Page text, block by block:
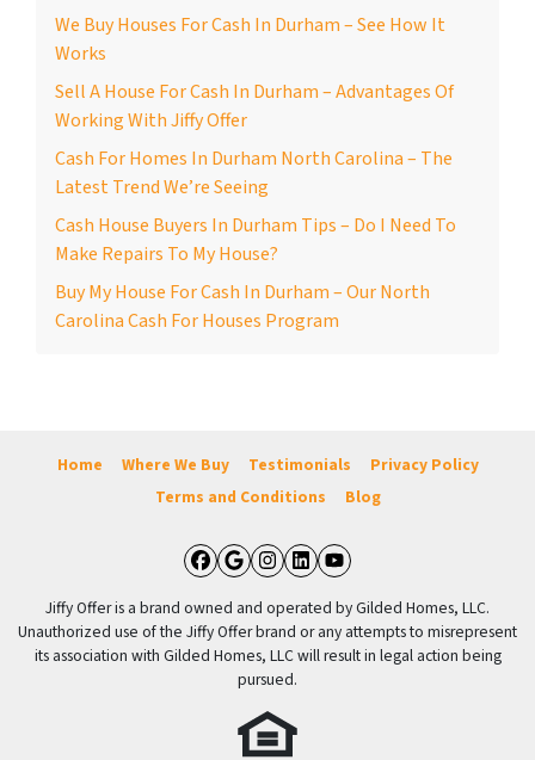
We Buy Houses For Cash In Durham – See How It
Works
Sell A House For Cash In Durham – Advantages Of
Working With Jiffy Offer
Cash For Homes In Durham North Carolina – The
Latest Trend We’re Seeing
Cash House Buyers In Durham Tips – Do I Need To
Make Repairs To My House?
Buy My House For Cash In Durham – Our North
Carolina Cash For Houses Program
Home Where We Buy Testimonials
Privacy Policy
Terms and Conditions
Blog
Facebook
Google Business
Instagram
LinkedIn
YouTube
Jiffy Offer is a brand owned and operated by Gilded Homes, LLC.
Unauthorized use of the Jiffy Offer brand or any attempts to misrepresent
its association with Gilded Homes, LLC will result in legal action being
pursued.